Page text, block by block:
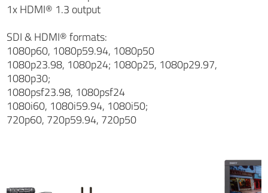
1x HDMI® 1.3 output
SDI & HDMI® formats:
1080p60, 1080p59.94, 1080p50
1080p23.98, 1080p24; 1080p25, 1080p29.97,
1080p30;
1080psf23.98, 1080psf24
1080i60, 1080i59.94, 1080i50;
720p60, 720p59.94, 720p50